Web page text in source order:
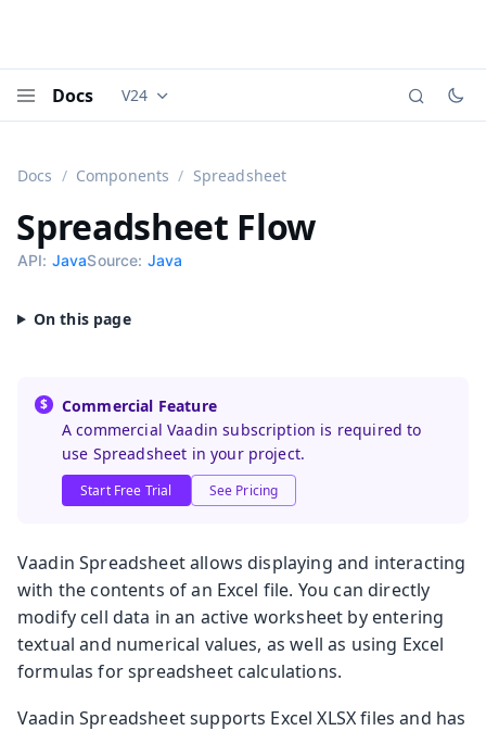
Docs Documentation versions (currently viewing
V24
Docs Components Spreadsheet
Spreadsheet Flow
API: JavaSource: Java
Commercial Feature
A commercial Vaadin subscription is required to
use Spreadsheet in your project.
Start Free Trial See Pricing
Vaadin Spreadsheet allows displaying and interacting
with the contents of an Excel file. You can directly
modify cell data in an active worksheet by entering
textual and numerical values, as well as using Excel
formulas for spreadsheet calculations.
Vaadin Spreadsheet supports Excel XLSX files and has